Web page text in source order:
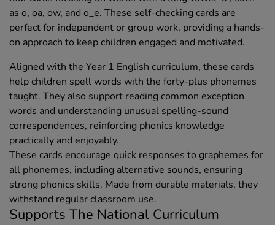
as o, oa, ow, and o_e. These self-checking cards are
perfect for independent or group work, providing a hands-
on approach to keep children engaged and motivated.
Aligned with the Year 1 English curriculum, these cards
help children spell words with the forty-plus phonemes
taught. They also support reading common exception
words and understanding unusual spelling-sound
correspondences, reinforcing phonics knowledge
practically and enjoyably.
These cards encourage quick responses to graphemes for
all phonemes, including alternative sounds, ensuring
strong phonics skills. Made from durable materials, they
withstand regular classroom use.
Supports The National Curriculum